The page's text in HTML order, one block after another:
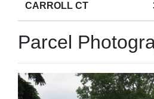
CARROLL CT
Parcel